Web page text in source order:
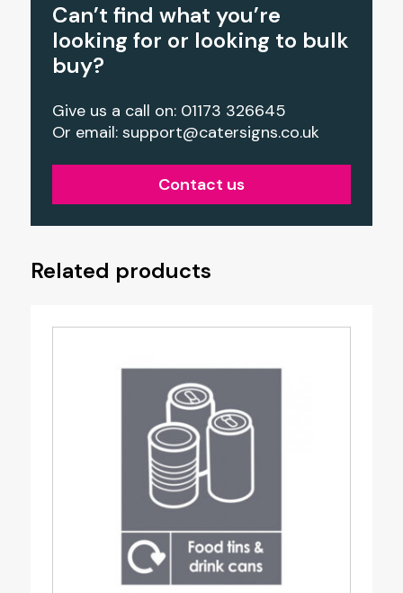
Can’t find what you’re
looking for or looking to bulk
buy?
Give us a call on: 01173 326645
Or email: support@catersigns.co.uk
Contact us
Related products